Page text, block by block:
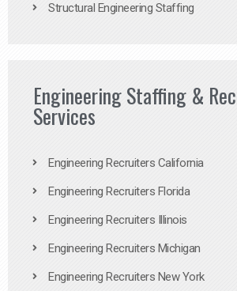
Structural Engineering Staffing
Engineering Staffing &
Services
Engineering Recruiters California
Engineering Recruiters Florida
Engineering Recruiters Illinois
Engineering Recruiters Michigan
Engineering Recruiters New York